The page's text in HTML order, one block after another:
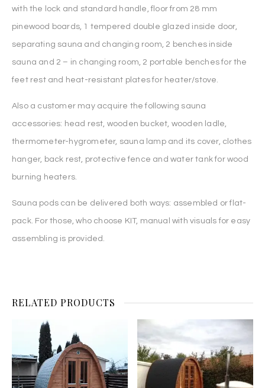
with the lock and standard handle, floor from 28 mm
pinewood boards, 1 tempered double glazed inside door,
separating sauna and changing room, 2 benches inside
sauna and 2 – in changing room, 2 portable benches for the
feet rest and heat-resistant plates for heater/stove.
Also a customer may acquire the following sauna
accessories: head rest, wooden bucket, wooden ladle,
thermometer-hygrometer, sauna lamp and its cover, clothes
hanger, back rest, protective fence and water tank for wood
burning heaters.
Sauna pods can be delivered both ways: assembled or flat-
pack. For those, who choose KIT, manual with visuals for easy
assembling is provided.
RELATED PRODUCTS